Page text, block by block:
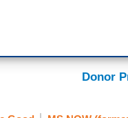
of Criminal
The notion thatDonor